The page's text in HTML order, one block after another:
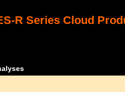
R Series Cloud